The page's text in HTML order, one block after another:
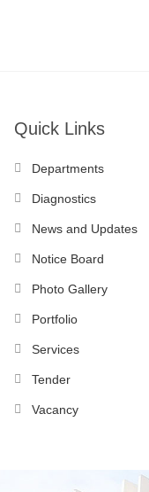
Quick Links
Departments
Diagnostics
News and Updates
Notice Board
Photo Gallery
Portfolio
Services
Tender
Vacancy